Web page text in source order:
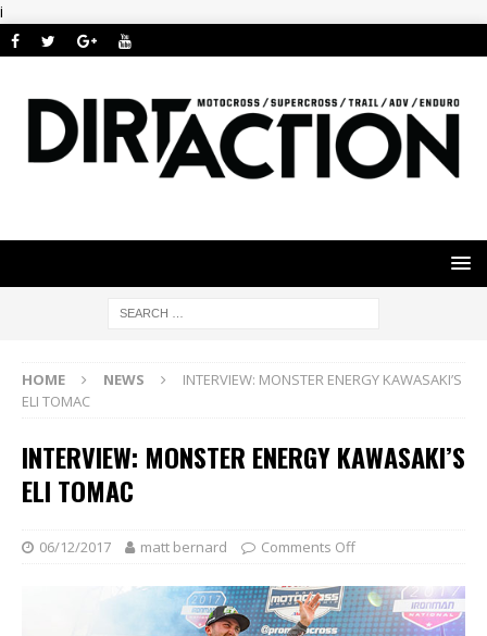
i
HOME NEWS
INTERVIEW: MONSTER ENERGY KAWASAKI’S
ELI TOMAC
INTERVIEW: MONSTER ENERGY KAWASAKI’S
ELI TOMAC
06/12/2017 matt bernard Comments Off